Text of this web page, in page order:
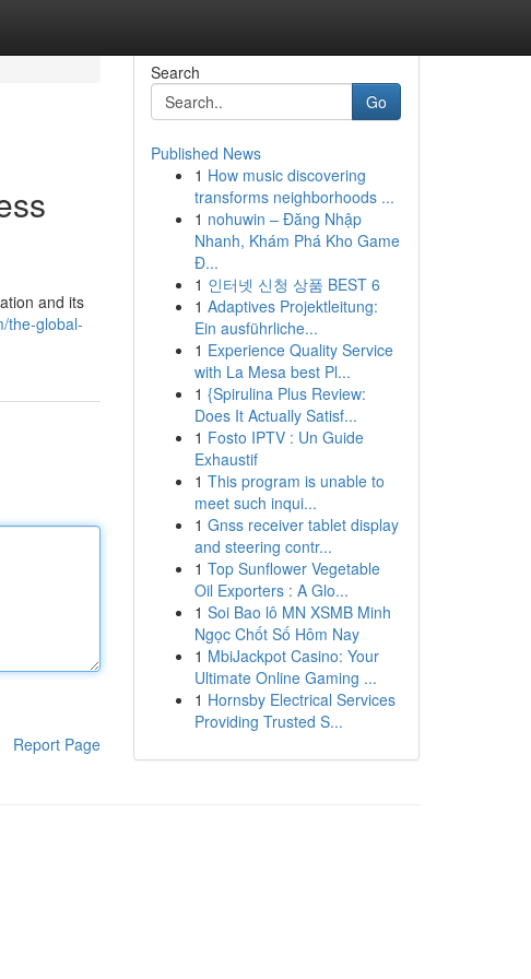
and its
the-global-
Report Page
Search
Go
Published News
1 How music discovering
transforms neighborhoods ...
1 nohuwin – Đăng Nhập
Nhanh, Khám Phá Kho Game
Đ...
1 인터넷 신청 상품 BEST 6
1 Adaptives Projektleitung:
Ein ausführliche...
1 Experience Quality Service
with La Mesa best Pl...
1 {Spirulina Plus Review:
Does It Actually Satisf...
1 Fosto IPTV : Un Guide
Exhaustif
1 This program is unable to
meet such inqui...
1 Gnss receiver tablet display
and steering contr...
1 Top Sunflower Vegetable
Oil Exporters : A Glo...
1 Soi Bao lô MN XSMB Minh
Ngọc Chốt Số Hôm Nay
1 MbiJackpot Casino: Your
Ultimate Online Gaming ...
1 Hornsby Electrical Services
Providing Trusted S...